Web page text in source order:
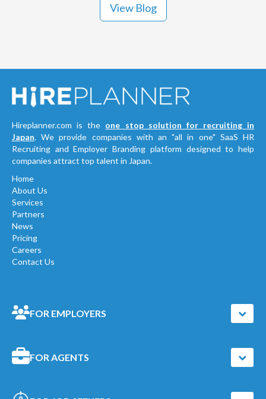
View Blog
FOR EMPLOYERS
FOR AGENTS
Hireplanner.com is the one stop solution for recruiting in
Japan. We provide companies with an "all in one" SaaS HR
Recruiting and Employer Branding platform designed to help
companies attract top talent in Japan.
Home
About Us
Services
Partners
News
Pricing
Careers
Contact Us